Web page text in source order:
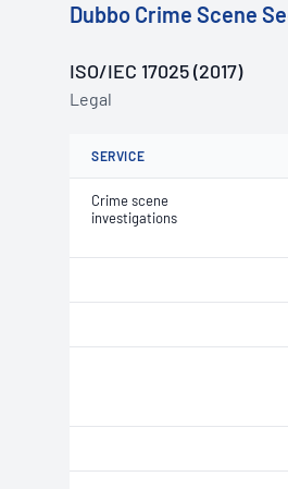
Dubbo Crime Scene
ISO/IEC 17025 (2017)
Legal
SERVICE
Crime scene
investigations